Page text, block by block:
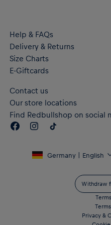
Help & FAQs
Delivery & Returns
Size Charts
E-Giftcards
Contact us
Our store locations
Find Redbullshop on social
Germany | English
Withdraw
Privacy &